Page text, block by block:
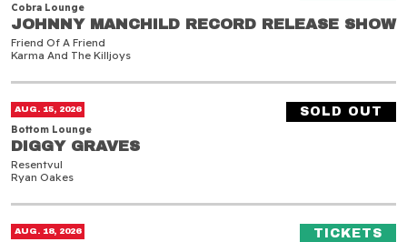
Cobra Lounge
JOHNNY MANCHILD RECORD RELEASE SHOW
JOHNNY MANCHILD RECORD RELEASE SHOW
Friend Of A Friend
Karma And The Killjoys
AUG. 15, 2026
Bottom Lounge
DIGGY GRAVES
DIGGY GRAVES
Resentvul
Ryan Oakes
SOLD OUT
Diggy Graves
AUG. 18, 2026 TICKETS
Will Wood